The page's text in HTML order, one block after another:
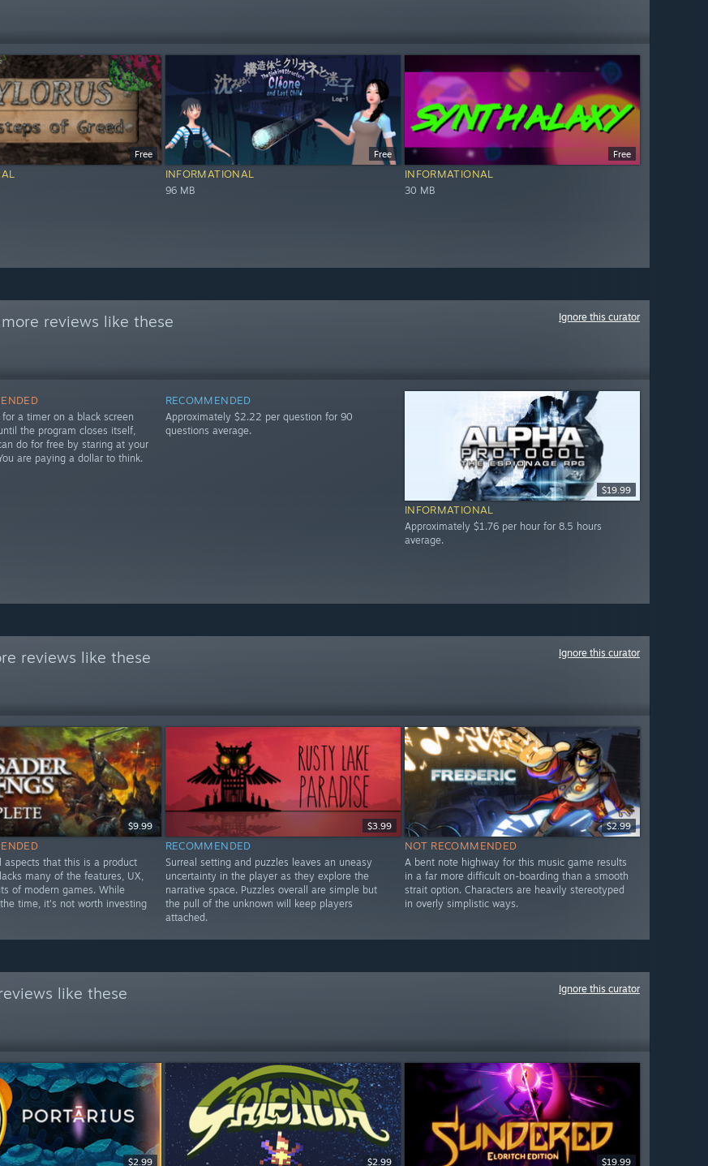
Free Free
INFORMATIONAL
96 MB
Free
INFORMATIONAL
30 MB
reviews like these Ignore this curator
a timer on a black screen
the program closes itself,
do for free by staring at your
are paying a dollar to think.
RECOMMENDED
Approximately $2.22 per question for 90
questions average.
$19.99
INFORMATIONAL
Approximately $1.76 per hour for 8.5 hours
average.
reviews like these Ignore this curator
$9.99
aspects that this is a product
many of the features, UX,
of modern games. While
time, it's not worth investing
$3.99
RECOMMENDED
Surreal setting and puzzles leaves an uneasy
uncertainty in the player as they explore the
narrative space. Puzzles overall are simple but
the pull of the unknown will keep players
attached.
$2.99
NOT RECOMMENDED
A bent note highway for this music game results
in a far more difficult on-boarding than a smooth
strait option. Characters are heavily stereotyped
in overly simplistic ways.
like these Ignore this curator
$2.99 $2.99 $19.99